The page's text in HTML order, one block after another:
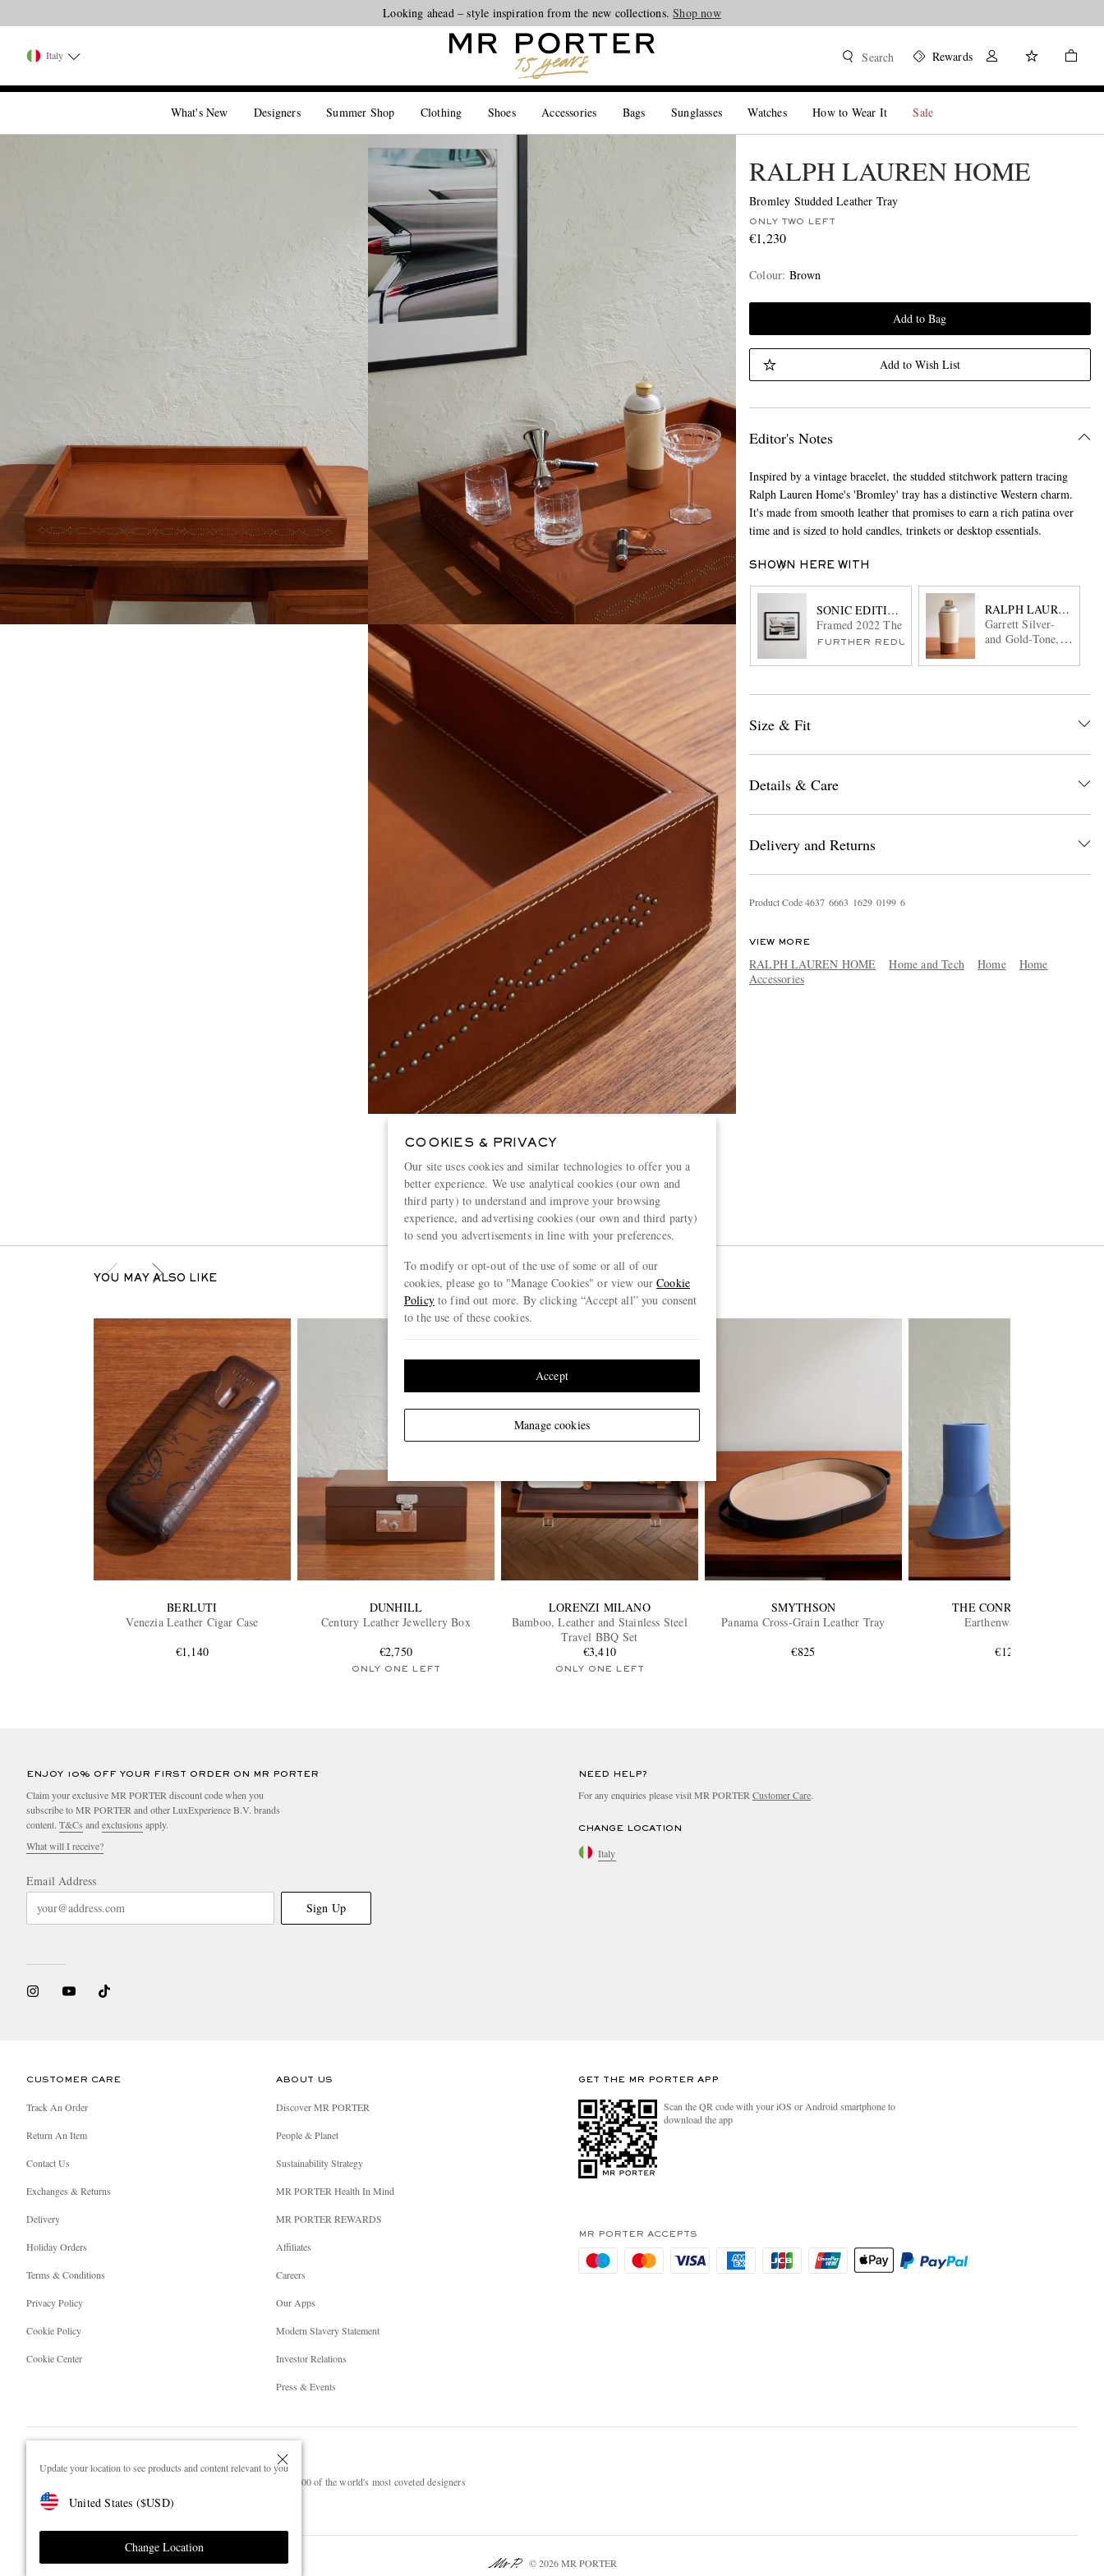
Update your location to see products and content relevant to you
United States ($USD)
Change Location
Looking ahead – style inspiration from the new collections.Shop now
Italy Search Rewards
What's New Designers Summer Shop Clothing Shoes Accessories Bags Sunglasses Watches How to Wear It Sale
RALPH LAUREN HOME
Bromley Studded Leather Tray
ONLY TWO LEFT
€1,230
Colour: Brown
Add to Bag
Add to Wish List
Editor's Notes
Inspired by a vintage bracelet, the studded stitchwork pattern tracing
Ralph Lauren Home's 'Bromley' tray has a distinctive Western charm.
It's made from smooth leather that promises to earn a rich patina over
time and is sized to hold candles, trinkets or desktop essentials.
SHOWN HERE WITH
SONIC EDITIONS
Framed 2022 The London Concours Print, 20" x 24"
FURTHER REDUCED
RALPH LAUREN
Garrett Silver-
and Gold-Tone,
Leather Cocktail
Size & Fit
Details & Care
Delivery and Returns
Product Code4637 6663 1629 0199 6
VIEW MORE
RALPH LAUREN HOME Home and Tech Home
Home
Accessories
YOU MAY ALSO LIKE
BERLUTI
Venezia Leather Cigar Case
€1,140
DUNHILL
Century Leather Jewellery Box
€2,750
ONLY ONE LEFT
LORENZI MILANO
Bamboo, Leather and Stainless Steel
Travel BBQ Set
€3,410
ONLY ONE LEFT
SMYTHSON
Panama Cross-Grain Leather Tray
€825
THE CONRAN SHOP
Earthenware Vase
€125
ENJOY 10% OFF YOUR FIRST ORDER ON MR PORTER
Claim your exclusive MR PORTER discount code when you
subscribe to MR PORTER and other LuxExperience B.V. brands
content. T&Cs and exclusions apply.
What will I receive?
Email Address
Sign Up
NEED HELP?
For any enquiries please visit MR PORTER Customer Care.
CHANGE LOCATION
Italy
CUSTOMER CARE
Track An Order
Return An Item
Contact Us
Exchanges & Returns
Delivery
Holiday Orders
Terms & Conditions
Privacy Policy
Cookie Policy
Cookie Center
ABOUT US
Discover MR PORTER
People & Planet
Sustainability Strategy
MR PORTER Health In Mind
MR PORTER REWARDS
Affiliates
Careers
Our Apps
Modern Slavery Statement
Investor Relations
Press & Events
GET THE MR PORTER APP
Scan the QR code with your iOS or Android smartphone to
download the app
MR PORTER ACCEPTS
NET‑A‑PORTER.COM sells must-have luxury fashion from over 900 of the world's most coveted designers
Shop on NET-A-PORTER
© 2026 MR PORTER
COOKIES & PRIVACY
Our site uses cookies and similar technologies to offer you a
better experience. We use analytical cookies (our own and
third party) to understand and improve your browsing
experience, and advertising cookies (our own and third party)
to send you advertisements in line with your preferences.
To modify or opt-out of the use of some or all of our
cookies, please go to "Manage Cookies" or view ourCookie
Policyto find out more. By clicking “Accept all” you consent
to the use of these cookies.
Manage cookies
Accept